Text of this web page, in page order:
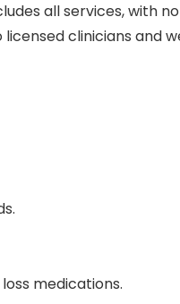
all services, with
licensed clinicians and
medications.